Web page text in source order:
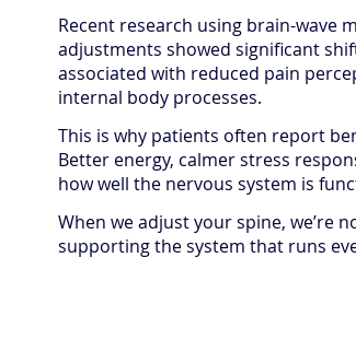
Recent research using brain-wave
adjustments showed significant
associated with reduced pain
internal body processes.
This is why patients often report
Better energy, calmer stress
how well the nervous system is
When we adjust your spine, we’re
supporting the system that runs